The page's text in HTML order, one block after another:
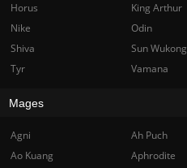
Horus
King Arthur
Nike
Odin
Shiva
Sun Wukong
Tyr
Vamana
Mages
Agni Ah Puch
Ao Kuang
Aphrodite